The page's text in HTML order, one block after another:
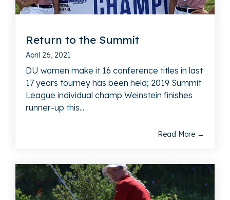
Return to the Summit
April 26, 2021
DU women make it 16 conference titles in last
17 years tourney has been held; 2019 Summit
League individual champ Weinstein finishes
runner-up this...
Read More →